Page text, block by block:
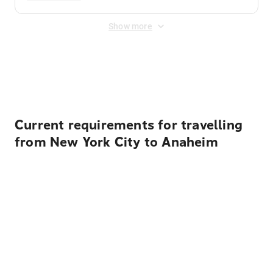
Show more
Current requirements for travelling
from New York City to Anaheim